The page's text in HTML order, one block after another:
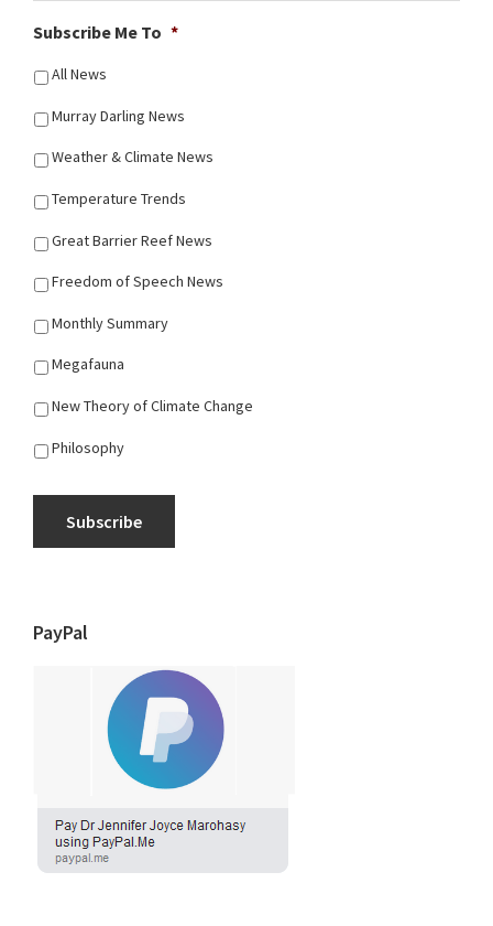
Subscribe Me To *
All News
Murray Darling News
Weather & Climate News
Temperature Trends
Great Barrier Reef News
Freedom of Speech News
Monthly Summary
Megafauna
New Theory of Climate Change
Philosophy
Subscribe
PayPal